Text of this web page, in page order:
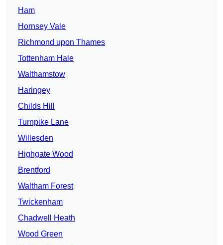
Ham
Hornsey Vale
Richmond upon Thames
Tottenham Hale
Walthamstow
Haringey
Childs Hill
Turnpike Lane
Willesden
Highgate Wood
Brentford
Waltham Forest
Twickenham
Chadwell Heath
Wood Green